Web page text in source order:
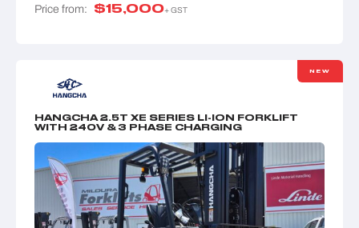
Price from: $15,000+ GST
NEW
HANGCHA 2.5T XE SERIES LI-ION FORKLIFT
WITH 240V & 3 PHASE CHARGING